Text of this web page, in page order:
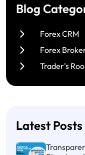
Blog
Forex CRM
Forex
Trader's
Latest Posts